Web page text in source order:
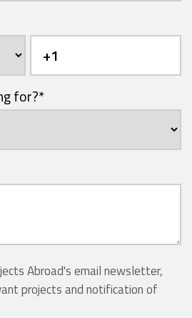
for?*
Abroad's email newsletter,
projects and notification of